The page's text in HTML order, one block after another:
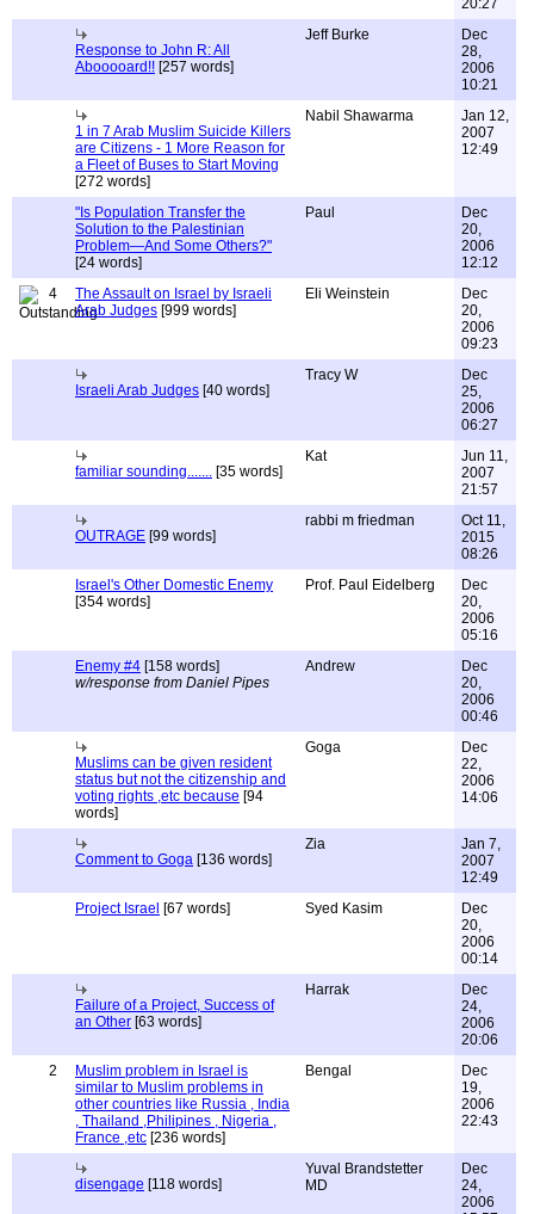
20:27
Response to John R: All
Abooooard!! [257 words]
Jeff Burke
Dec
28,
2006
10:21
1 in 7 Arab Muslim Suicide Killers
are Citizens - 1 More Reason for
a Fleet of Buses to Start Moving
[272 words]
Nabil Shawarma
Jan 12,
2007
12:49
"Is Population Transfer the
Solution to the Palestinian
Problem—And Some Others?"
[24 words]
Paul
Dec
20,
2006
12:12
4
The Assault on Israel by Israeli
Arab Judges [999 words]
Eli Weinstein
Dec
20,
2006
09:23
Israeli Arab Judges [40 words]
Tracy W
Dec
25,
2006
06:27
familiar sounding....... [35 words]
Kat
Jun 11,
2007
21:57
OUTRAGE [99 words]
rabbi m friedman
Oct 11,
2015
08:26
Israel's Other Domestic Enemy
[354 words]
Prof. Paul Eidelberg
Dec
20,
2006
05:16
Enemy #4 [158 words]
w/response from Daniel Pipes
Andrew
Dec
20,
2006
00:46
Muslims can be given resident
status but not the citizenship and
voting rights ,etc because [94
words]
Goga
Dec
22,
2006
14:06
Comment to Goga [136 words]
Zia
Jan 7,
2007
12:49
Project Israel [67 words] Syed Kasim
Dec
20,
2006
00:14
Failure of a Project, Success of
an Other [63 words]
Harrak
Dec
24,
2006
20:06
2
Muslim problem in Israel is
similar to Muslim problems in
other countries like Russia , India
, Thailand ,Philipines , Nigeria ,
France ,etc [236 words]
Bengal
Dec
19,
2006
22:43
disengage [118 words]
Yuval Brandstetter
MD
Dec
24,
2006